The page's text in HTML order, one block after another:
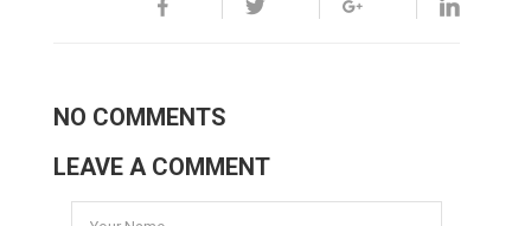
NO COMMENTS
LEAVE A COMMENT